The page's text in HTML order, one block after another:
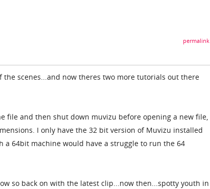
permalink
scenes...and now theres two more tutorials out there
file and then shut down muvizu before opening a new file,
I only have the 32 bit version of Muvizu installed
a 64bit machine would have a struggle to run the 64
so back on with the latest clip...now then...spotty youth in